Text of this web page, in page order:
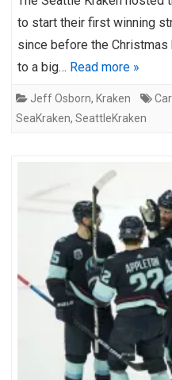
to start their first winning
since before the Christmas
to a big… Read more »
Jeff Osborn, Kraken
SeaKraken, SeattleKraken